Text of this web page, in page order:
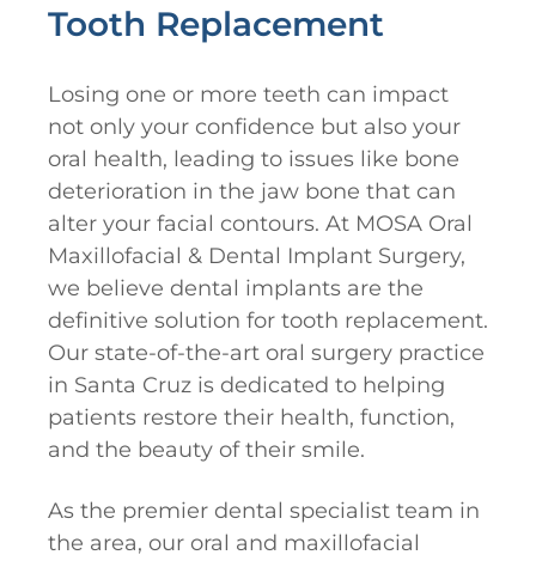
Tooth Replacement
Losing one or more teeth can impact
not only your confidence but also your
oral health, leading to issues like bone
deterioration in the jaw bone that can
alter your facial contours. At MOSA Oral
Maxillofacial & Dental Implant Surgery,
we believe dental implants are the
definitive solution for tooth replacement.
Our state-of-the-art oral surgery practice
in Santa Cruz is dedicated to helping
patients restore their health, function,
and the beauty of their smile.
As the premier dental specialist team in
the area, our oral and maxillofacial